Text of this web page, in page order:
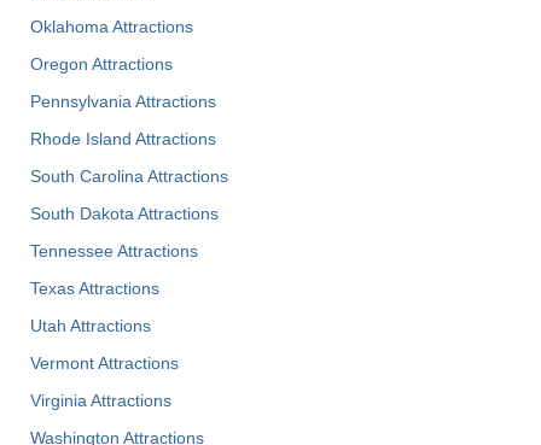
Oklahoma Attractions
Oregon Attractions
Pennsylvania Attractions
Rhode Island Attractions
South Carolina Attractions
South Dakota Attractions
Tennessee Attractions
Texas Attractions
Utah Attractions
Vermont Attractions
Virginia Attractions
Washington Attractions